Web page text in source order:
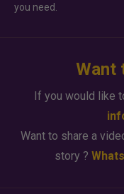
you need.
Want
If you would like
Want to share a
story ?